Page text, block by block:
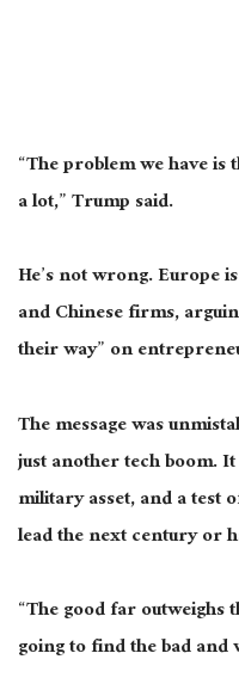
“The problem we have
a lot,” Trump said.
He’s not wrong. Europe
and Chinese firms,
their way” on
The message was
just another tech boom.
military asset, and a test
lead the next century or
“The good far outweighs
going to find the bad and